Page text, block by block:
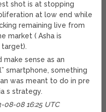
shot is at stopping
at low end while
remaining live from
market ( Asha is
make sense as an
smartphone, something
was meant to do in pre
s strategy.
08-08 16:25 UTC